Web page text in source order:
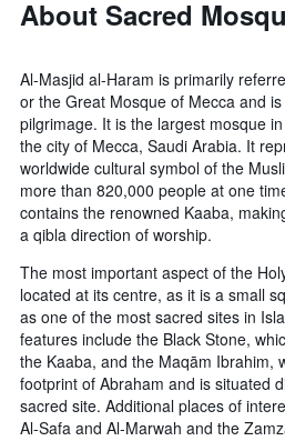
About Sacred
Al-Masjid al-Haram is primarily
or the Great Mosque of Mecca and
pilgrimage. It is the largest mosque
the city of Mecca, Saudi Arabia. It
worldwide cultural symbol of the
more than 820,000 people at one
contains the renowned Kaaba,
a qibla direction of worship.
The most important aspect of the
located at its centre, as it is a small
as one of the most sacred sites in
features include the Black Stone,
the Kaaba, and the Maqām Ibrahim,
footprint of Abraham and is situated
sacred site. Additional places of
Al-Safa and Al-Marwah and the